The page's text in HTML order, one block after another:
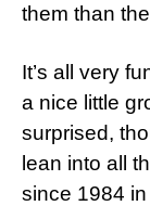
them than
It’s all very
a nice little
surprised,
lean into all
since 1984